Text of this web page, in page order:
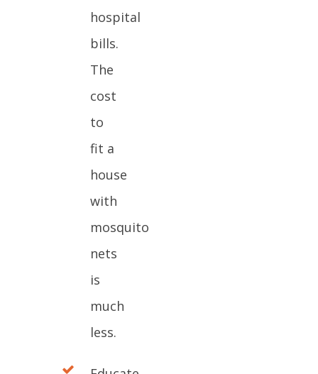
hospital
bills.
The
cost
to
fit a
house
with
mosquito
nets
is
much
less.